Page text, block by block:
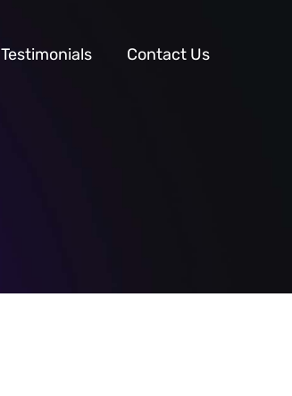
Testimonials Contact Us